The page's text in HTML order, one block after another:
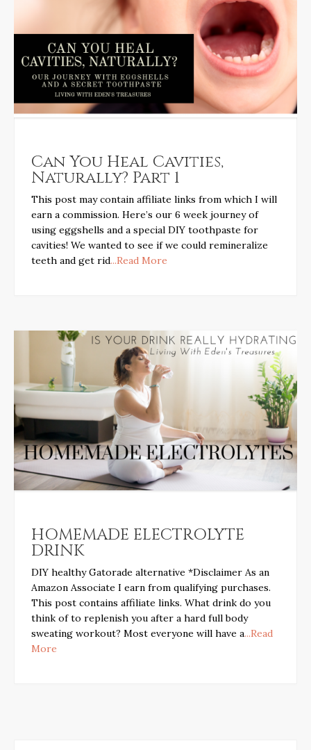
Can You Heal Cavities,
Naturally? Part 1
This post may contain affiliate links from which I will
earn a commission. Here’s our 6 week journey of
using eggshells and a special DIY toothpaste for
cavities! We wanted to see if we could remineralize
teeth and get rid...Read More
HOMEMADE ELECTROLYTE
DRINK
DIY healthy Gatorade alternative *Disclaimer As an
Amazon Associate I earn from qualifying purchases.
This post contains affiliate links. What drink do you
think of to replenish you after a hard full body
sweating workout? Most everyone will have a...Read
More